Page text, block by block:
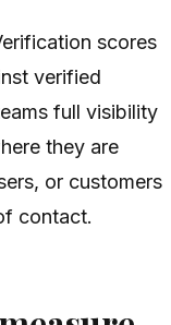
scores
verified
full visibility
they are
or customers
contact.